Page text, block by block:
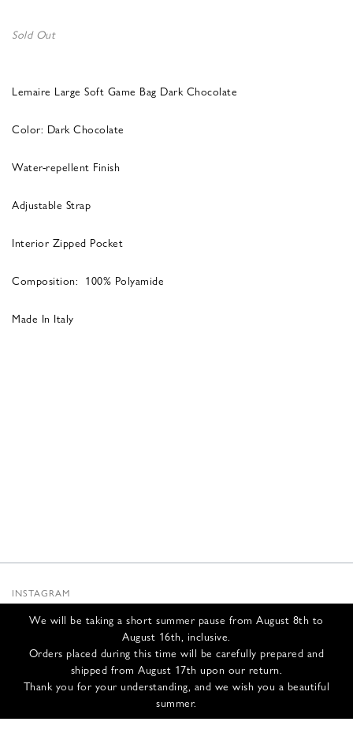
We will be taking a short summer pause from August 8th to
August 16th, inclusive.
Orders placed during this time will be carefully prepared and
shipped from August 17th upon our return.
Thank you for your understanding, and we wish you a beautiful
summer.
Sold Out
Lemaire Large Soft Game Bag Dark Chocolate
Color: Dark Chocolate
Water-repellent Finish
Adjustable Strap
Interior Zipped Pocket
Composition: 100% Polyamide
Made In Italy
INSTAGRAM
INFOS
CONTACT US
SHIPPING & RETURNS